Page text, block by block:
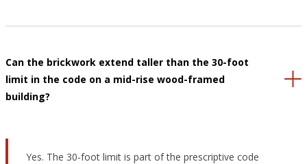
Can the brickwork extend taller than the 30-foot
limit in the code on a mid-rise wood-framed
building?
Yes. The 30-foot limit is part of the prescriptive code